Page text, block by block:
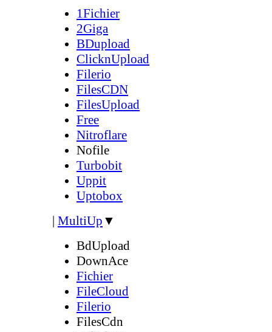
1Fichier
2Giga
BDupload
ClicknUpload
Filerio
FilesCDN
FilesUpload
Free
Nitroflare
Nofile
Turbobit
Uppit
Uptobox
| MultiUp ▼
BdUpload
DownAce
Fichier
FileCloud
Filerio
FilesCdn